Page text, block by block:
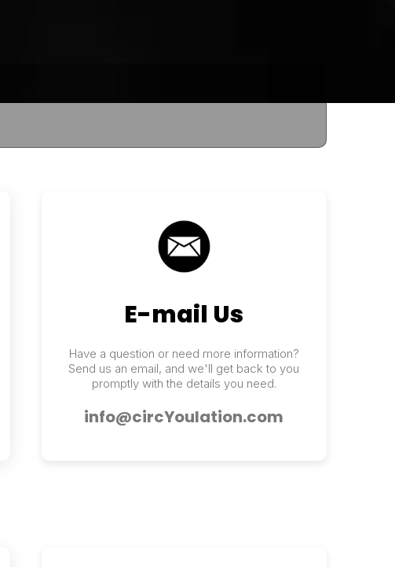
E-mail Us
Have a question or need more information?
Send us an email, and we'll get back to you
promptly with the details you need.
info@circYoulation.com